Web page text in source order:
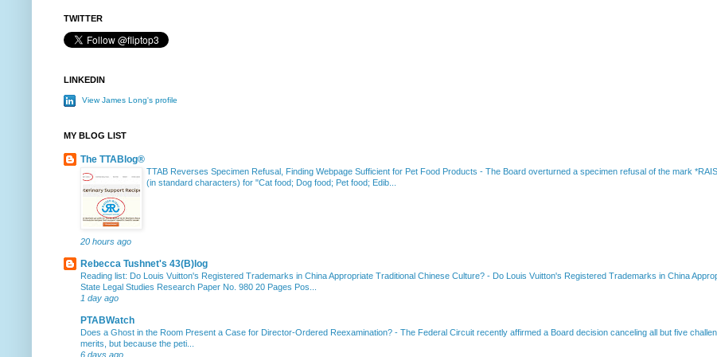
TWITTER
LINKEDIN
View James Long's profile
MY BLOG LIST
The TTABlog®
TTAB Reverses Specimen Refusal, Finding Webpage Sufficient for Pet Food Products - The Board overturned a specimen refusal of the mark
(in standard characters) for "Cat food; Dog food; Pet food; Edib...
20 hours ago
Rebecca Tushnet's 43(B)log
Reading list: Do Louis Vuitton's Registered Trademarks in China Appropriate Traditional Chinese Culture? - Do Louis Vuitton's Registered Trademarks in China
State Legal Studies Research Paper No. 980 20 Pages Pos...
1 day ago
PTABWatch
Does a Ghost in the Room Present a Case for Director-Ordered Reexamination? - The Federal Circuit recently affirmed a Board decision canceling all but five
merits, but because the peti...
6 days ago